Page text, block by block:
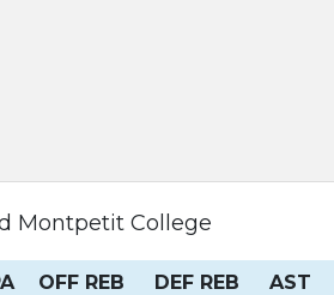
Montpetit College
OFF REB DEF REB AST